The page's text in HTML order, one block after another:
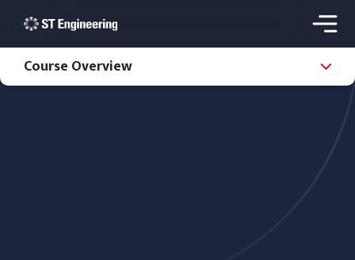
Course Overview